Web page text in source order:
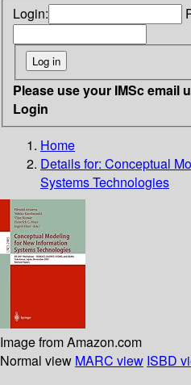
Login:
Please use your IMSc email
Login
Home
Details for: Conceptual
Systems Technologies
Image from Amazon.com
Normal view MARC view ISBD